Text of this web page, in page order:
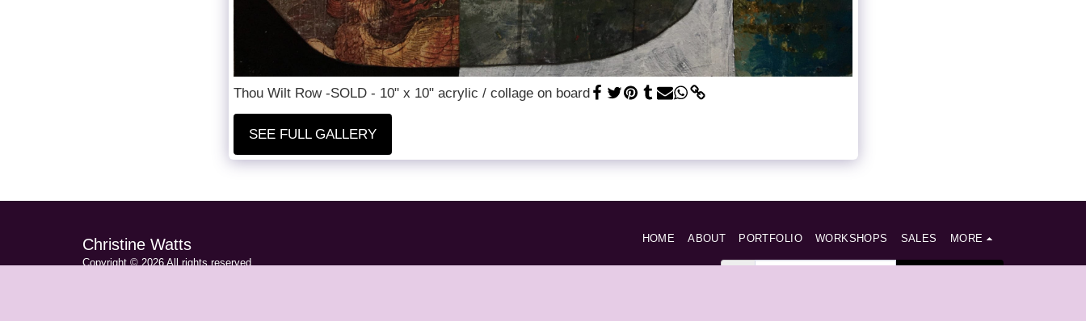
Thou Wilt Row -SOLD - 10" x 10" acrylic / collage on board
SEE FULL GALLERY
Christine Watts
Copyright © 2026 All rights reserved
HOME ABOUT PORTFOLIO WORKSHOPS SALES MORE